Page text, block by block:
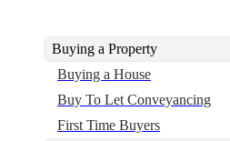
Buying a Property
Buying a House
Buy To Let Conveyancing
First Time Buyers